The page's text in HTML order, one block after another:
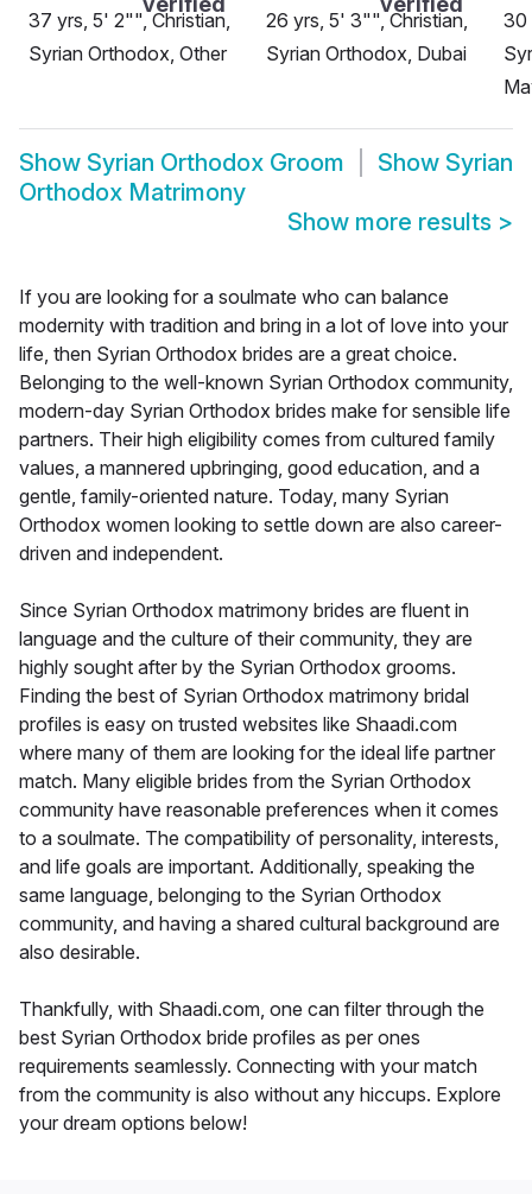
37 yrs, 5' 2"", Christian,
Syrian Orthodox, Other
26 yrs, 5' 3"", Christian,
Syrian Orthodox, Dubai
30
Show Syrian Orthodox Groom Show Syrian
Orthodox Matrimony
Show more results >
If you are looking for a soulmate who can balance
modernity with tradition and bring in a lot of love into your
life, then Syrian Orthodox brides are a great choice.
Belonging to the well-known Syrian Orthodox community,
modern-day Syrian Orthodox brides make for sensible life
partners. Their high eligibility comes from cultured family
values, a mannered upbringing, good education, and a
gentle, family-oriented nature. Today, many Syrian
Orthodox women looking to settle down are also career-
driven and independent.
Since Syrian Orthodox matrimony brides are fluent in
language and the culture of their community, they are
highly sought after by the Syrian Orthodox grooms.
Finding the best of Syrian Orthodox matrimony bridal
profiles is easy on trusted websites like Shaadi.com
where many of them are looking for the ideal life partner
match. Many eligible brides from the Syrian Orthodox
community have reasonable preferences when it comes
to a soulmate. The compatibility of personality, interests,
and life goals are important. Additionally, speaking the
same language, belonging to the Syrian Orthodox
community, and having a shared cultural background are
also desirable.
Thankfully, with Shaadi.com, one can filter through the
best Syrian Orthodox bride profiles as per ones
requirements seamlessly. Connecting with your match
from the community is also without any hiccups. Explore
your dream options below!